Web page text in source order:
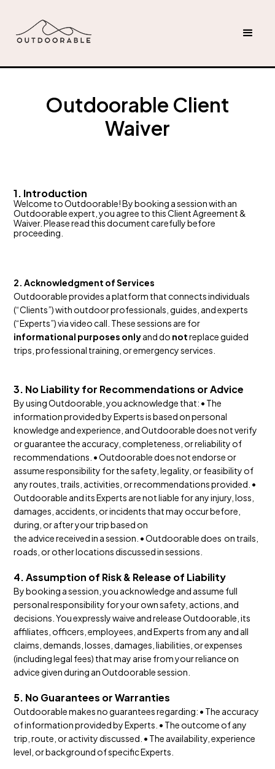
Outdoorable Client
Waiver
1. Introduction
Welcome to Outdoorable! By booking a session with an
Outdoorable expert, you agree to this Client Agreement &
Waiver. Please read this document carefully before
proceeding.
2. Acknowledgment of Services
Outdoorable provides a platform that connects individuals
(“Clients”) with outdoor professionals, guides, and experts
(“Experts”) via video call. These sessions are for
informational purposes onlyand do notreplace guided
trips, professional training, or emergency services.
3. No Liability for Recommendations or Advice
By using Outdoorable, you acknowledge that: • The
information provided by Experts is based on personal
knowledge and experience, and Outdoorable does not verify
or guarantee the accuracy, completeness, or reliability of
recommendations. • Outdoorable does not endorse or
assume responsibility for the safety, legality, or feasibility of
any routes, trails, activities, or recommendations provided. •
Outdoorable and its Experts are not liable for any injury, loss,
damages, accidents, or incidents that may occur before,
during, or after your trip based on
the advice received in a session. • Outdoorable does on trails,
roads, or other locations discussed in sessions.
4. Assumption of Risk & Release of Liability
By booking a session, you acknowledge and assume full
personal responsibility for your own safety, actions, and
decisions. You expressly waive and release Outdoorable, its
affiliates, officers, employees, and Experts from any and all
claims, demands, losses, damages, liabilities, or expenses
(including legal fees) that may arise from your reliance on
advice given during an Outdoorable session.
5. No Guarantees or Warranties
Outdoorable makes no guarantees regarding: • The accuracy
of information provided by Experts. • The outcome of any
trip, route, or activity discussed. • The availability, experience
level, or background of specific Experts.